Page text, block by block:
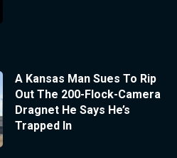
A Kansas Man Sues To Rip
Out The 200-Flock-Camera
Dragnet He Says He’s
Trapped In